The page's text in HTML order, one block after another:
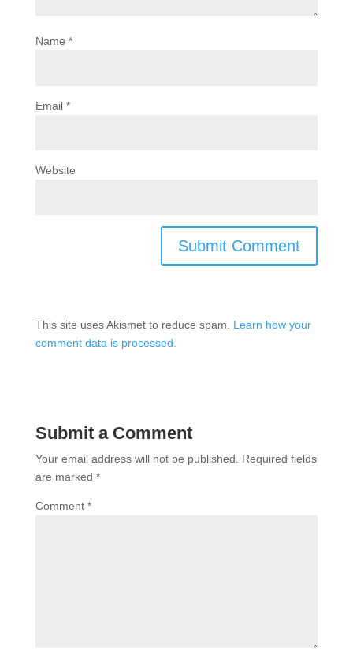
Name *
Email *
Website
This site uses Akismet to reduce spam. Learn how your
comment data is processed.
Submit a Comment
Your email address will not be published.
Required fields
are marked *
Comment *